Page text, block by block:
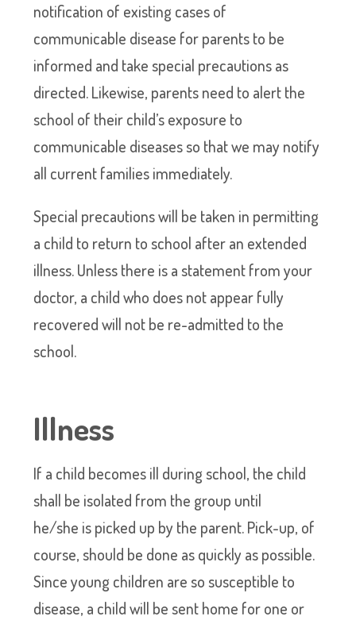
notification of existing cases of
communicable disease for parents to be
informed and take special precautions as
directed. Likewise, parents need to alert the
school of their child’s exposure to
communicable diseases so that we may notify
all current families immediately.
Special precautions will be taken in permitting
a child to return to school after an extended
illness. Unless there is a statement from your
doctor, a child who does not appear fully
recovered will not be re-admitted to the
school.
Illness
If a child becomes ill during school, the child
shall be isolated from the group until
he/she is picked up by the parent. Pick-up, of
course, should be done as quickly as possible.
Since young children are so susceptible to
disease, a child will be sent home for one or